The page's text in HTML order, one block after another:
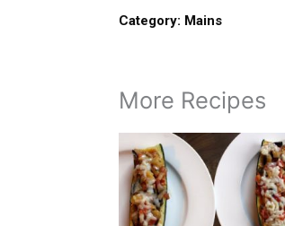
Category: Mains
More Recipes